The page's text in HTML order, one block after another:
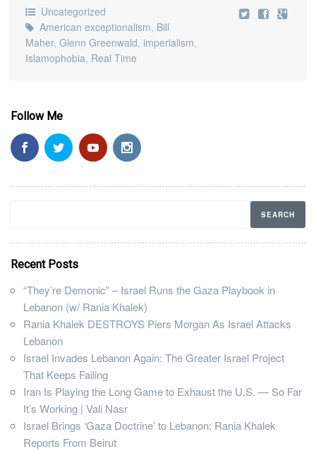
Uncategorized
American exceptionalism, Bill
Maher, Glenn Greenwald, imperialism,
Islamophobia, Real Time
Follow Me
Recent Posts
“They’re Demonic” – Israel Runs the Gaza Playbook in
Lebanon (w/ Rania Khalek)
Rania Khalek DESTROYS Piers Morgan As Israel Attacks
Lebanon
Israel Invades Lebanon Again: The Greater Israel Project
That Keeps Failing
Iran Is Playing the Long Game to Exhaust the U.S. — So Far
It’s Working | Vali Nasr
Israel Brings ‘Gaza Doctrine’ to Lebanon: Rania Khalek
Reports From Beirut